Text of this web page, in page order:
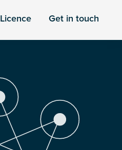
Licence Get in touch